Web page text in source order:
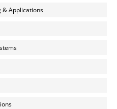
& Applications